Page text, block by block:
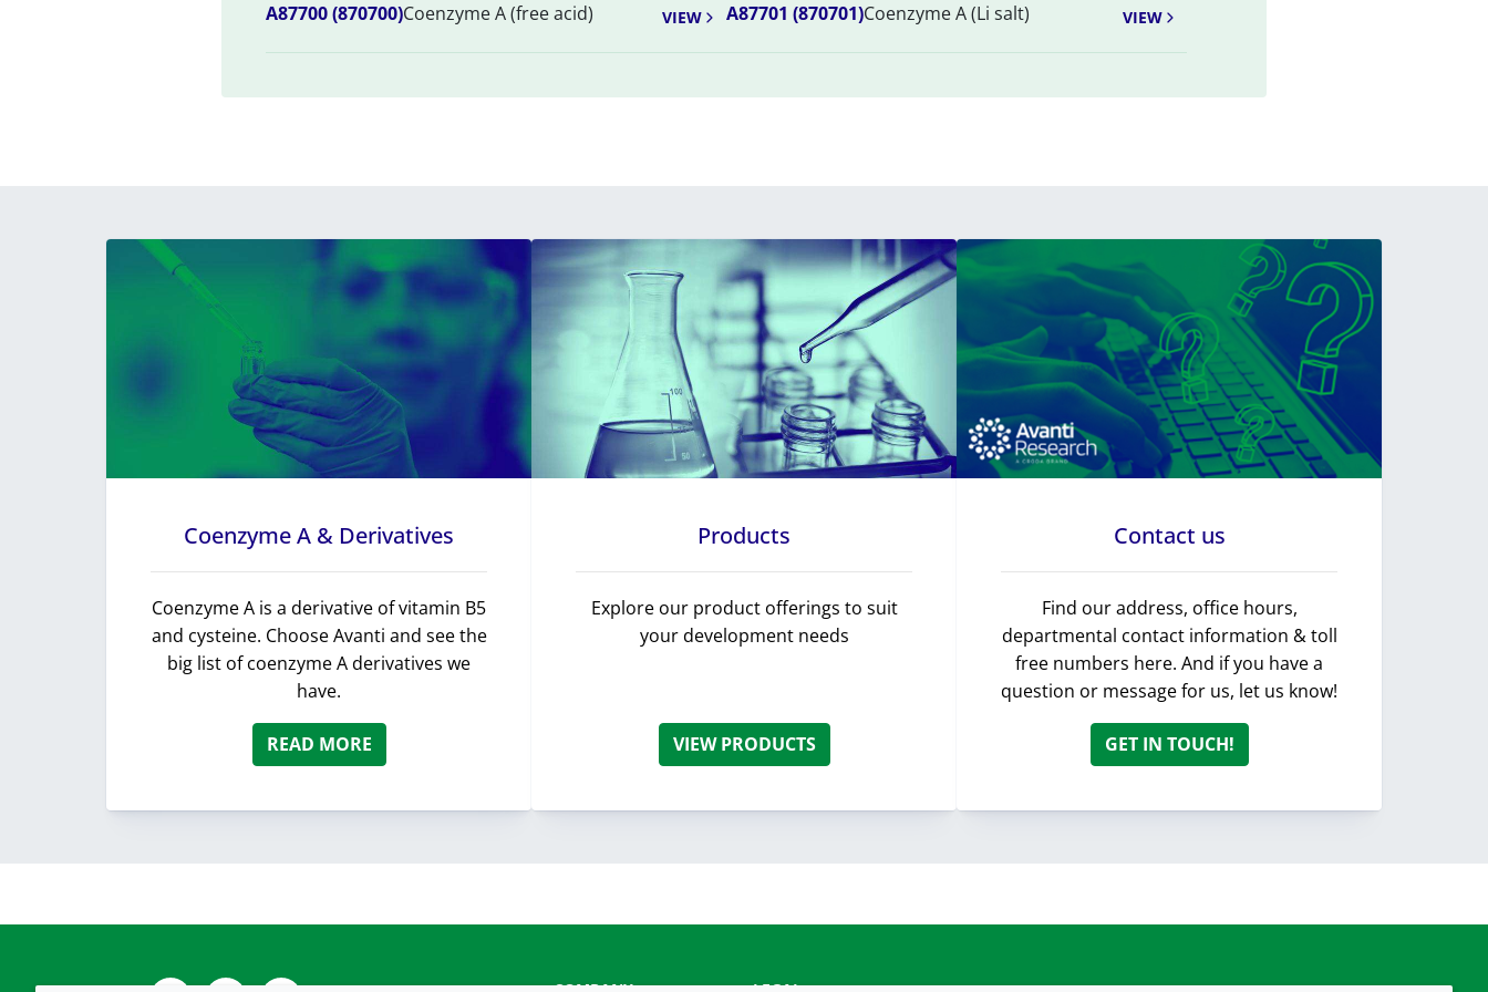
A87700 (870700)Coenzyme A (free acid) VIEW A87701 (870701)Coenzyme A (Li salt) VIEW
Coenzyme A & Derivatives
Coenzyme A is a derivative of vitamin B5
and cysteine. Choose Avanti and see the
big list of coenzyme A derivatives we
have.
READ MORE
Products
Explore our product offerings to suit
your development needs
VIEW PRODUCTS
Contact us
Find our address, office hours,
departmental contact information & toll
free numbers here. And if you have a
question or message for us, let us know!
GET IN TOUCH!